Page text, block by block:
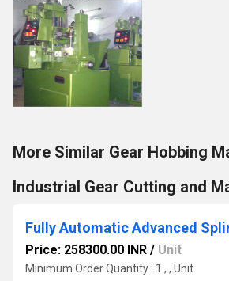
More Similar Gear Hobbing
Industrial Gear Cutting and
Price: 258300.00 INR / Unit
Minimum Order Quantity : 1 , , Unit